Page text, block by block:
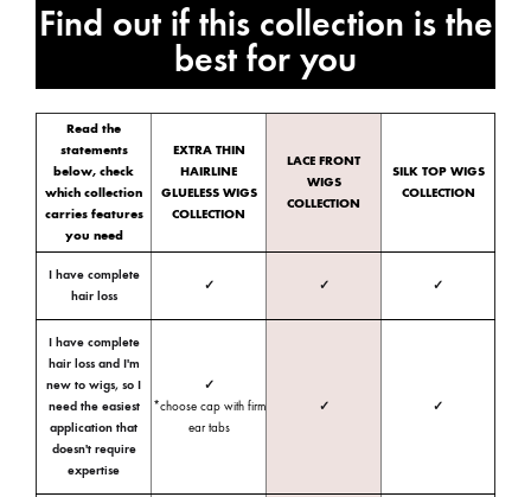
Find out if this collection is the
best for you
Read the
statements
below, check
which collection
carries features
you need
EXTRA THIN
HAIRLINE
GLUELESS WIGS
COLLECTION
LACE FRONT
WIGS
COLLECTION
SILK TOP WIGS
COLLECTION
I have complete
hair loss
✓ ✓ ✓
I have complete
hair loss and I'm
new to wigs, so I
need the easiest
application that
doesn't require
expertise
✓
*choose cap with firm
ear tabs
✓ ✓